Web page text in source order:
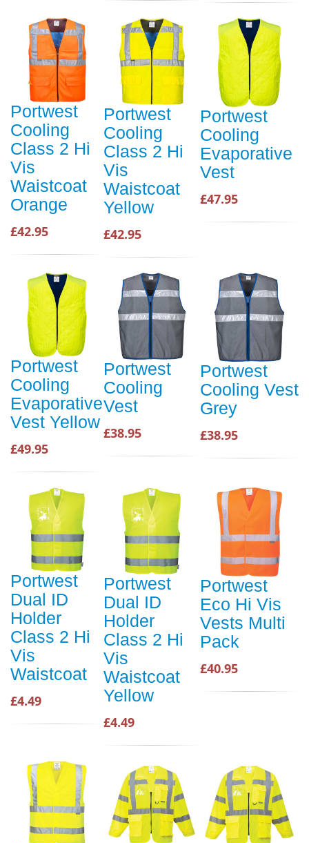
Portwest
Cooling
Class 2 Hi
Vis
Waistcoat
Orange
£42.95
Portwest
Cooling
Class 2 Hi
Vis
Waistcoat
Yellow
£42.95
Portwest
Cooling
Evaporative
Vest
£47.95
Portwest
Cooling
Evaporative
Vest Yellow
£49.95
Portwest
Cooling
Vest
£38.95
Portwest
Cooling Vest
Grey
£38.95
Portwest
Dual ID
Holder
Class 2 Hi
Vis
Waistcoat
£4.49
Portwest
Dual ID
Holder
Class 2 Hi
Vis
Waistcoat
Yellow
£4.49
Portwest
Eco Hi Vis
Vests Multi
Pack
£40.95